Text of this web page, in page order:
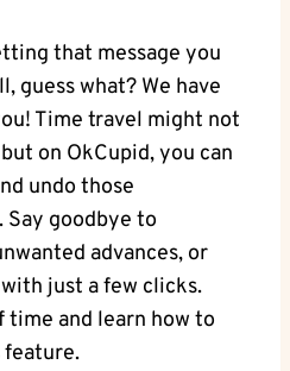
that message you
guess⁣ what? We have
Time ⁢travel⁣ might not
on OkCupid, you can
‍undo those
​goodbye to
advances, or
just a few ‍clicks.
time⁣ and learn⁤ how to
feature.